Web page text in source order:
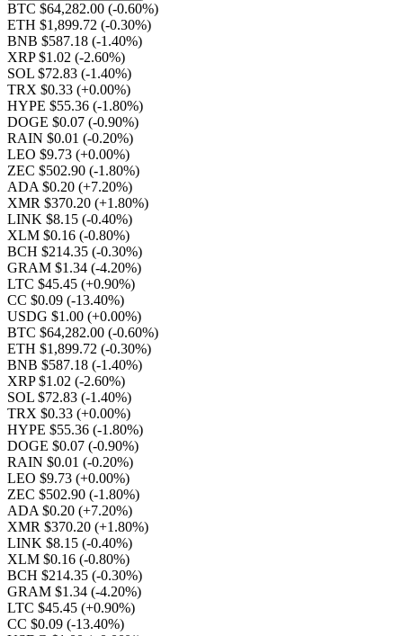
BTC $64,282.00 (-0.60%)
ETH $1,899.72 (-0.30%)
BNB $587.18 (-1.40%)
XRP $1.02 (-2.60%)
SOL $72.83 (-1.40%)
TRX $0.33 (+0.00%)
HYPE $55.36 (-1.80%)
DOGE $0.07 (-0.90%)
RAIN $0.01 (-0.20%)
LEO $9.73 (+0.00%)
ZEC $502.90 (-1.80%)
ADA $0.20 (+7.20%)
XMR $370.20 (+1.80%)
LINK $8.15 (-0.40%)
XLM $0.16 (-0.80%)
BCH $214.35 (-0.30%)
GRAM $1.34 (-4.20%)
LTC $45.45 (+0.90%)
CC $0.09 (-13.40%)
USDG $1.00 (+0.00%)
BTC $64,282.00 (-0.60%)
ETH $1,899.72 (-0.30%)
BNB $587.18 (-1.40%)
XRP $1.02 (-2.60%)
SOL $72.83 (-1.40%)
TRX $0.33 (+0.00%)
HYPE $55.36 (-1.80%)
DOGE $0.07 (-0.90%)
RAIN $0.01 (-0.20%)
LEO $9.73 (+0.00%)
ZEC $502.90 (-1.80%)
ADA $0.20 (+7.20%)
XMR $370.20 (+1.80%)
LINK $8.15 (-0.40%)
XLM $0.16 (-0.80%)
BCH $214.35 (-0.30%)
GRAM $1.34 (-4.20%)
LTC $45.45 (+0.90%)
CC $0.09 (-13.40%)